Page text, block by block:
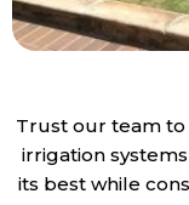
Trust our team to
irrigation
its best while